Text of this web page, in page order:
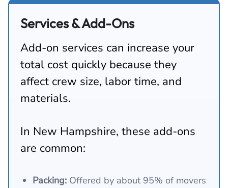
Services & Add-Ons
Add-on services can increase your
total cost quickly because they
affect crew size, labor time, and
materials.
In New Hampshire, these add-ons
are common:
Packing: